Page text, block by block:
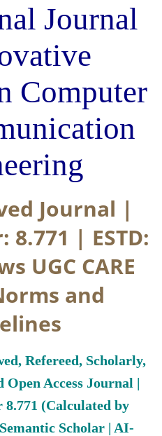
Journal
Computer
Journal |
| ESTD:
UGC CARE
and
Refereed, Scholarly,
Access Journal |
(Calculated by
Scholar | AI-